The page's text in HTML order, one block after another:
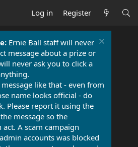
Log in Register
Ernie Ball staff will never
message about a prize or
never ask you to click a
like that - even from
name looks official - do
Please report it using the
message so the
A scam campaign
accounts was blocked